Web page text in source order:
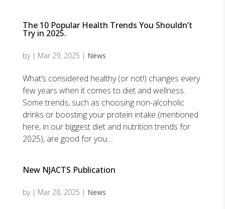
The 10 Popular Health Trends You Shouldn’t
Try in 2025.
by | Mar 29, 2025 | News
What’s considered healthy (or not!) changes every
few years when it comes to diet and wellness.
Some trends, such as choosing non-alcoholic
drinks or boosting your protein intake (mentioned
here, in our biggest diet and nutrition trends for
2025), are good for you....
New NJACTS Publication
by | Mar 28, 2025 | News